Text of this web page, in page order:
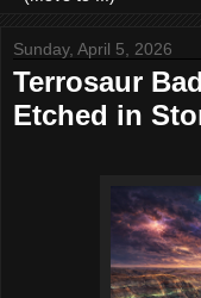
Sunday, April 5, 2026
Terrosaur
Etched in